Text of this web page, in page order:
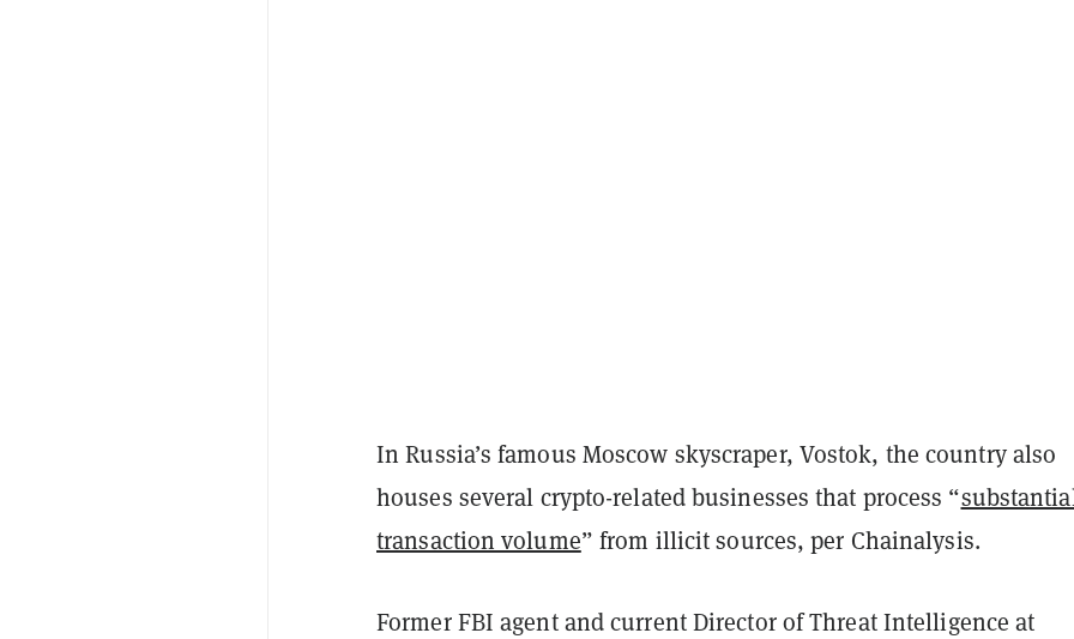
In Russia’s famous Moscow skyscraper, Vostok, the country also
houses several crypto-related businesses that process “
transaction volume” from illicit sources, per Chainalysis.
Former FBI agent and current Director of Threat Intelligence at